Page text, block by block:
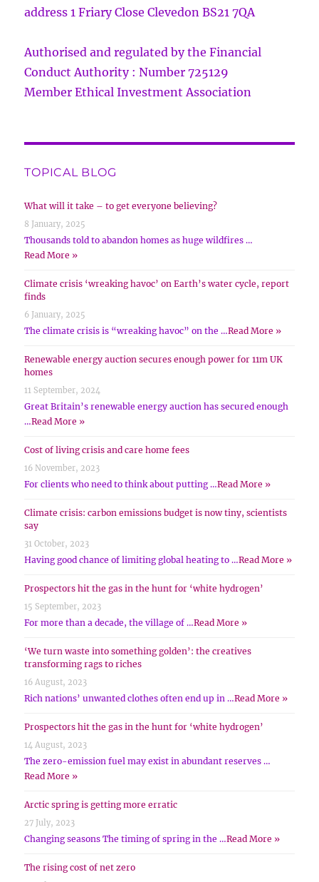
address 1 Friary Close Clevedon BS21 7QA
Authorised and regulated by the Financial
Conduct Authority : Number 725129
Member Ethical Investment Association
TOPICAL BLOG
What will it take – to get everyone believing?
8 January, 2025
Thousands told to abandon homes as huge wildfires …
Read More »
Climate crisis ‘wreaking havoc’ on Earth’s water cycle, report
finds
6 January, 2025
The climate crisis is “wreaking havoc” on the …Read More »
Renewable energy auction secures enough power for 11m UK
homes
11 September, 2024
Great Britain’s renewable energy auction has secured enough
…Read More »
Cost of living crisis and care home fees
16 November, 2023
For clients who need to think about putting …Read More »
Climate crisis: carbon emissions budget is now tiny, scientists
say
31 October, 2023
Having good chance of limiting global heating to …Read More »
Prospectors hit the gas in the hunt for ‘white hydrogen’
15 September, 2023
For more than a decade, the village of …Read More »
‘We turn waste into something golden’: the creatives
transforming rags to riches
16 August, 2023
Rich nations’ unwanted clothes often end up in …Read More »
Prospectors hit the gas in the hunt for ‘white hydrogen’
14 August, 2023
The zero-emission fuel may exist in abundant reserves …
Read More »
Arctic spring is getting more erratic
27 July, 2023
Changing seasons The timing of spring in the …Read More »
The rising cost of net zero